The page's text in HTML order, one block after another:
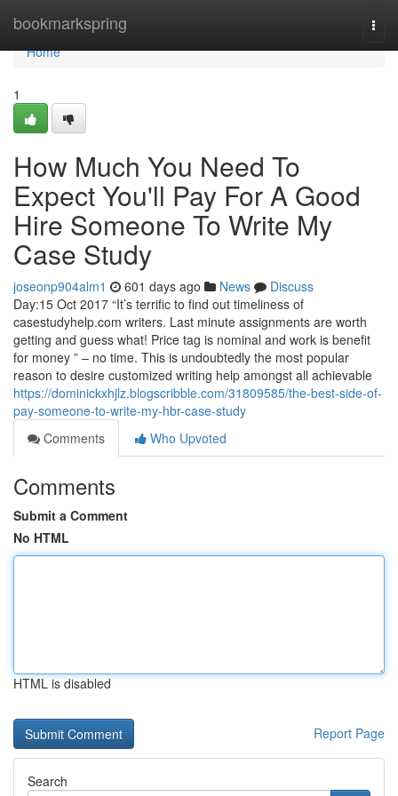
bookmarkspring
Home
Home
1
How Much You Need To
Expect You'll Pay For A Good
Hire Someone To Write My
Case Study
joseonp904alm1 601 days ago News
Discuss
Day:15 Oct 2017 “It’s terrific to find out timeliness of
casestudyhelp.com writers. Last minute assignments are worth
getting and guess what! Price tag is nominal and work is benefit
for money ” – no time. This is undoubtedly the most popular
reason to desire customized writing help amongst all achievable
https://dominickxhjlz.blogscribble.com/31809585/the-best-side-of-
pay-someone-to-write-my-hbr-case-study
Comments
Who Upvoted
Comments
Submit a Comment
No HTML
HTML is disabled
Report Page
Search